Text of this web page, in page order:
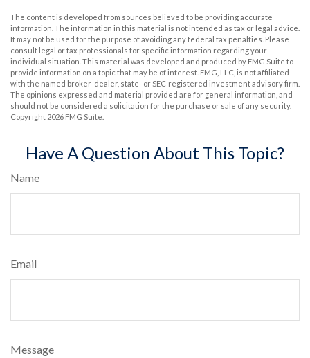
The content is developed from sources believed to be providing accurate
information. The information in this material is not intended as tax or legal advice.
It may not be used for the purpose of avoiding any federal tax penalties. Please
consult legal or tax professionals for specific information regarding your
individual situation. This material was developed and produced by FMG Suite to
provide information on a topic that may be of interest. FMG, LLC, is not affiliated
with the named broker-dealer, state- or SEC-registered investment advisory firm.
The opinions expressed and material provided are for general information, and
should not be considered a solicitation for the purchase or sale of any security.
Copyright 2026 FMG Suite.
Have A Question About This Topic?
Name
Email
Message